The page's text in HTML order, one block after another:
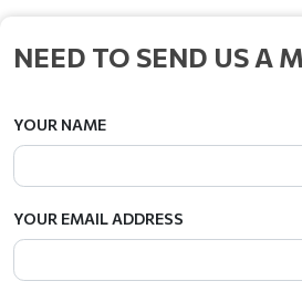
NEED TO SEND US A
YOUR NAME
YOUR EMAIL ADDRESS